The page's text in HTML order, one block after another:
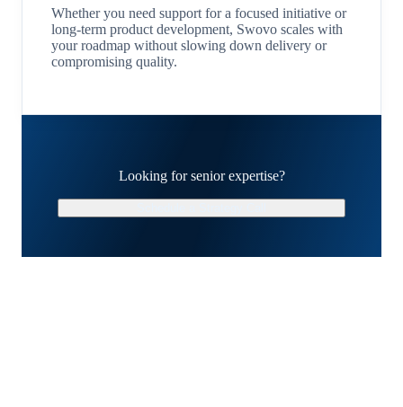
Whether you need support for a focused initiative or
long-term product development, Swovo scales with
your roadmap without slowing down delivery or
compromising quality.
Looking for senior expertise?